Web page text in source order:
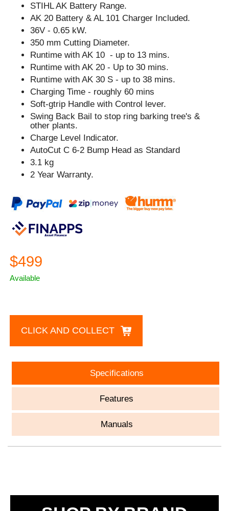
STIHL AK Battery Range.
AK 20 Battery & AL 101 Charger Included.
36V - 0.65 kW.
350 mm Cutting Diameter.
Runtime with AK 10 - up to 13 mins.
Runtime with AK 20 - Up to 30 mins.
Runtime with AK 30 S - up to 38 mins.
Charging Time - roughly 60 mins
Soft-gtrip Handle with Control lever.
Swing Back Bail to stop ring barking tree's &
other plants.
Charge Level Indicator.
AutoCut C 6-2 Bump Head as Standard
3.1 kg
2 Year Warranty.
$499
Available
CLICK AND COLLECT
Specifications
Features
Manuals